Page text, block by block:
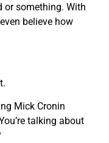
or something. With
believe how
Mick Cronin
talking about